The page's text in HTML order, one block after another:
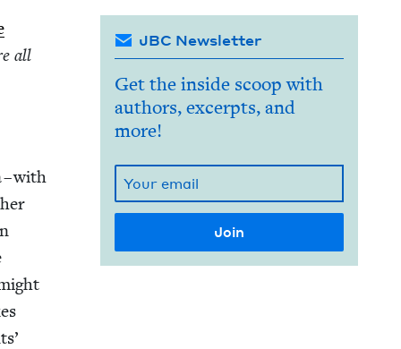
all
with
JBC Newsletter
Get the inside scoop with
authors, excerpts, and
more!